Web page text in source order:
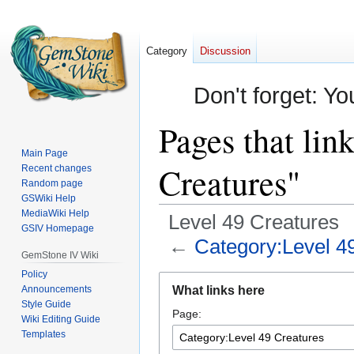
Don't forget:
Pages that
Creatures"
Level 49 Creatures
← Category:Level
navigation
search
What links here
Page:
Category Discussion
Main Page
Recent changes
Random page
GSWiki Help
MediaWiki Help
GSIV Homepage
GemStone IV Wiki
Policy
Announcements
Style Guide
Wiki Editing Guide
Templates